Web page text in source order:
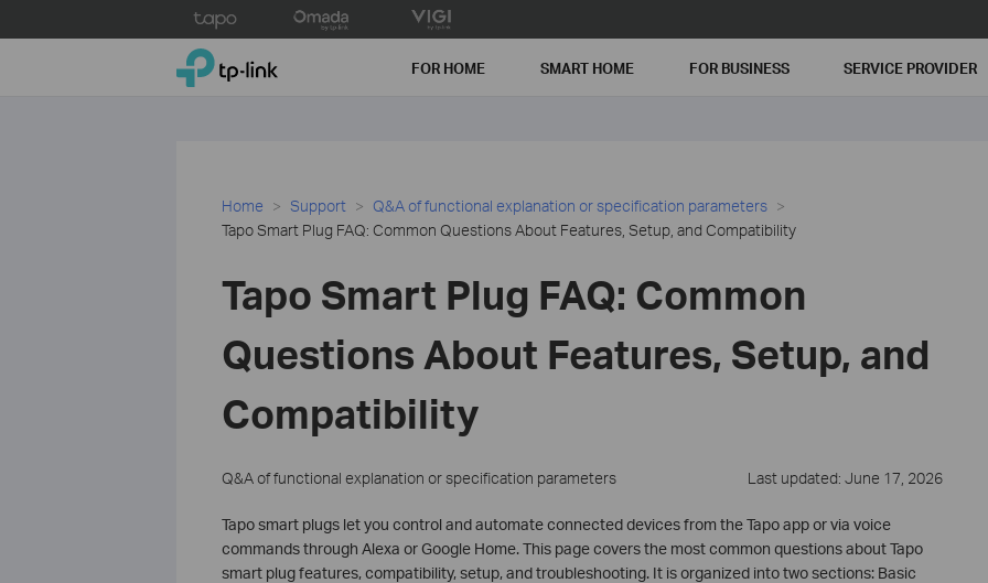
to
TP-Link, Reliably Smart FOR HOME SMART HOME FOR BUSINESS SERVICE PROVIDER
Home Support
Q&A of functional explanation or specification parameters
Tapo Smart Plug FAQ: Common Questions About Features, Setup, and Compatibility
Tapo Smart Plug FAQ: Common
Questions About Features, Setup, and
Compatibility
Q&A of functional explanation or specification parameters Last updated: June 17, 2026
Tapo smart plugs let you control and automate connected devices from the Tapo app or via voice
commands through Alexa or Google Home. This page covers the most common questions about Tapo
smart plug features, compatibility, setup, and troubleshooting. It is organized into two sections: Basic